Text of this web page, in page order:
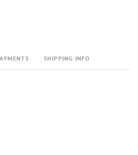
SHIPPING INFO